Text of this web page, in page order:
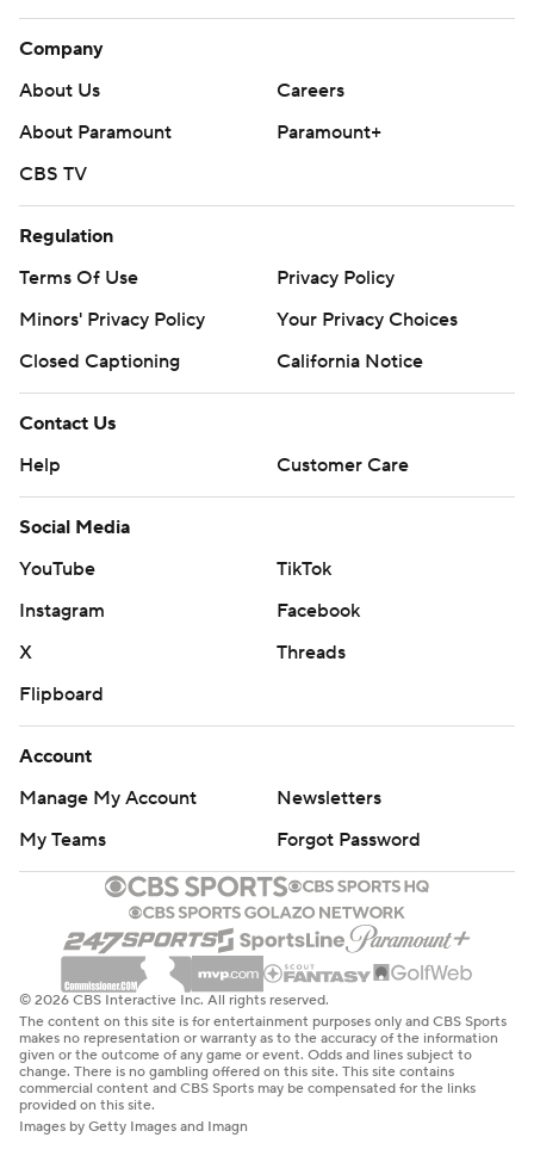
Company
About Us
Careers
About Paramount
Paramount+
CBS TV
Regulation
Terms Of Use
Privacy Policy
Minors' Privacy Policy
Your Privacy Choices
Closed Captioning
California Notice
Contact Us
Help
Customer Care
Social Media
YouTube
TikTok
Instagram
Facebook
X
Threads
Flipboard
Account
Manage My Account
Newsletters
My Teams
Forgot Password
© 2026 CBS Interactive Inc. All rights reserved.
The content on this site is for entertainment purposes only and CBS Sports
makes no representation or warranty as to the accuracy of the information
given or the outcome of any game or event. Odds and lines subject to
change. There is no gambling offered on this site. This site contains
commercial content and CBS Sports may be compensated for the links
provided on this site.
Images by Getty Images and Imagn